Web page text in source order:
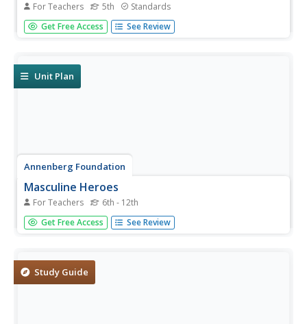
For Teachers 5th Standards
Fifth graders analyze William Shakespeare's A Midsummer
Night's Dream, paying close attention to character
respond to journal...
Get Free Access See Review
Unit Plan
Annenberg Foundation
Masculine Heroes
For Teachers 6th - 12th
What were the driving forces behind American expansion
in the nineteenth century, and what were its effects?
multimedia...
Get Free Access See Review
Study Guide